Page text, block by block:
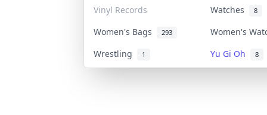
Vinyl Records
Watches 8
Women's Bags 293
Women's
Wrestling
1 Yu Gi Oh 8